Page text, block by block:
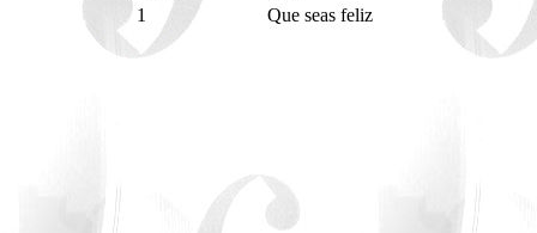
1
Que seas feliz